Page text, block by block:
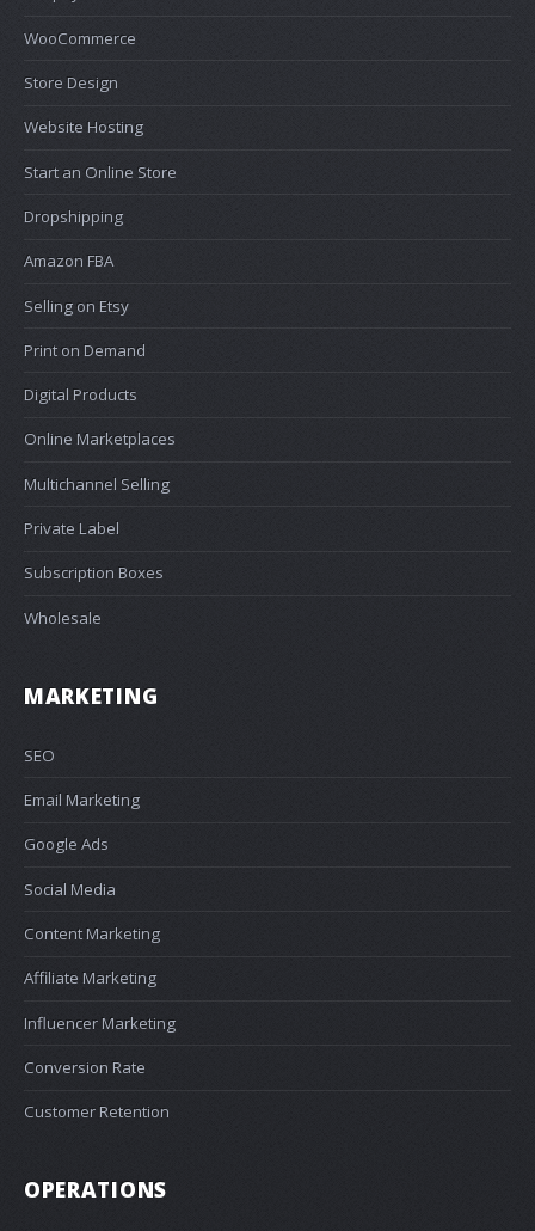
WooCommerce
Store Design
Website Hosting
Start an Online Store
Dropshipping
Amazon FBA
Selling on Etsy
Print on Demand
Digital Products
Online Marketplaces
Multichannel Selling
Private Label
Subscription Boxes
Wholesale
MARKETING
SEO
Email Marketing
Google Ads
Social Media
Content Marketing
Affiliate Marketing
Influencer Marketing
Conversion Rate
Customer Retention
OPERATIONS